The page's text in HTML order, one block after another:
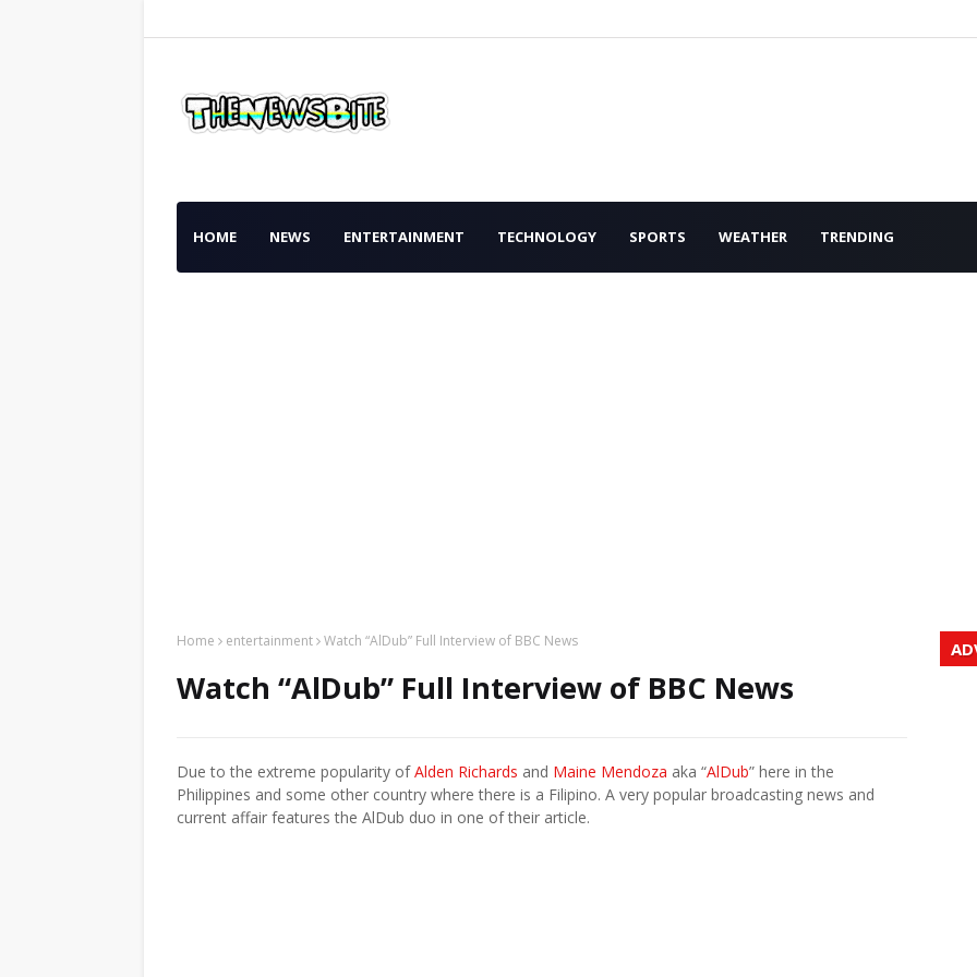
HOME NEWS ENTERTAINMENT TECHNOLOGY SPORTS WEATHER TRENDING
Home entertainment Watch “AlDub” Full Interview of BBC News
Watch “AlDub” Full Interview of BBC News
Due to the extreme popularity ofAlden Richards and Maine Mendoza aka “AlDub” here in the
Philippines and some other country where there is a Filipino. A very popular broadcasting news and
current affair features the AlDub duo in one of their article.